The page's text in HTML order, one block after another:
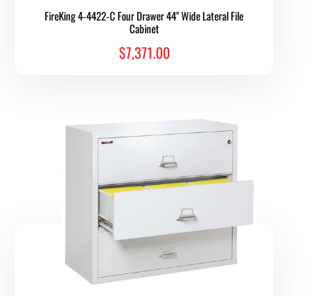
FireKing 4-4422-C Four Drawer 44" Wide Lateral File
Cabinet
$7,371.00